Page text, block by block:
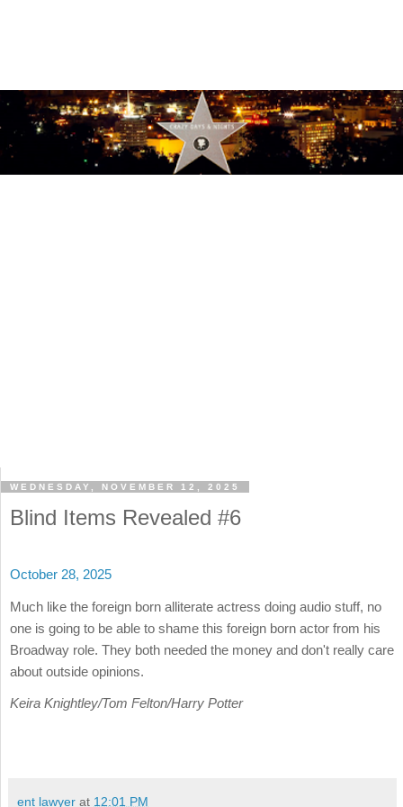
WEDNESDAY, NOVEMBER 12, 2025
Blind Items Revealed #6
October 28, 2025
Much like the foreign born alliterate actress doing audio stuff, no
one is going to be able to shame this foreign born actor from his
Broadway role. They both needed the money and don't really care
about outside opinions.
Keira Knightley/Tom Felton/Harry Potter
ent lawyer at 12:01 PM